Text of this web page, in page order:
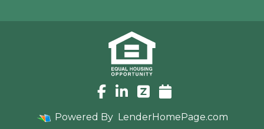
Powered By LenderHomePage.com